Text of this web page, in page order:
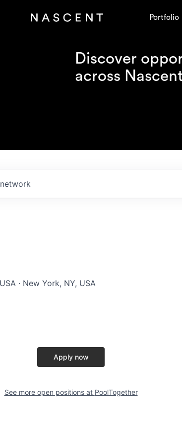
Portfolio
Discover
across
· New York, NY, USA
Apply now
See more open positions at PoolTogether